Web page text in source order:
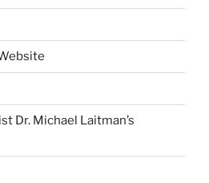
Dr. Michael Laitman’s